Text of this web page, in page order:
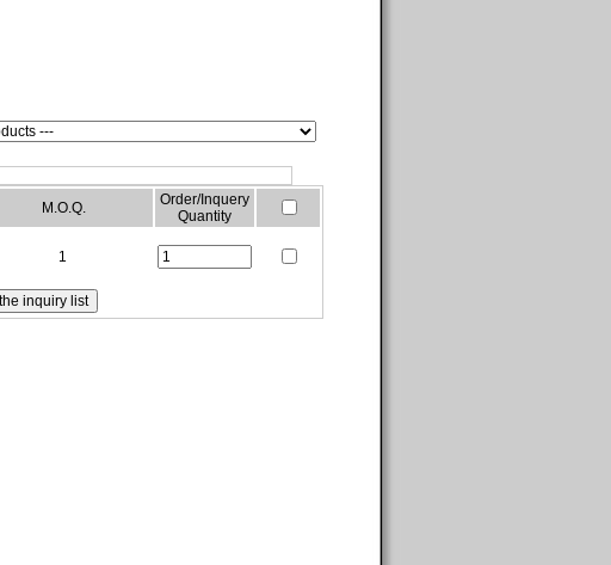
M.O.Q.
Order/Inquery
Quantity
1